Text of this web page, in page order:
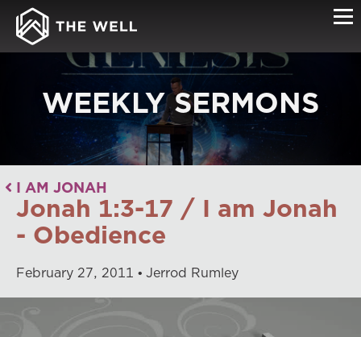
WEEKLY SERMONS
I AM JONAH
Jonah 1:3-17 / I am Jonah
- Obedience
February 27, 2011 Jerrod Rumley